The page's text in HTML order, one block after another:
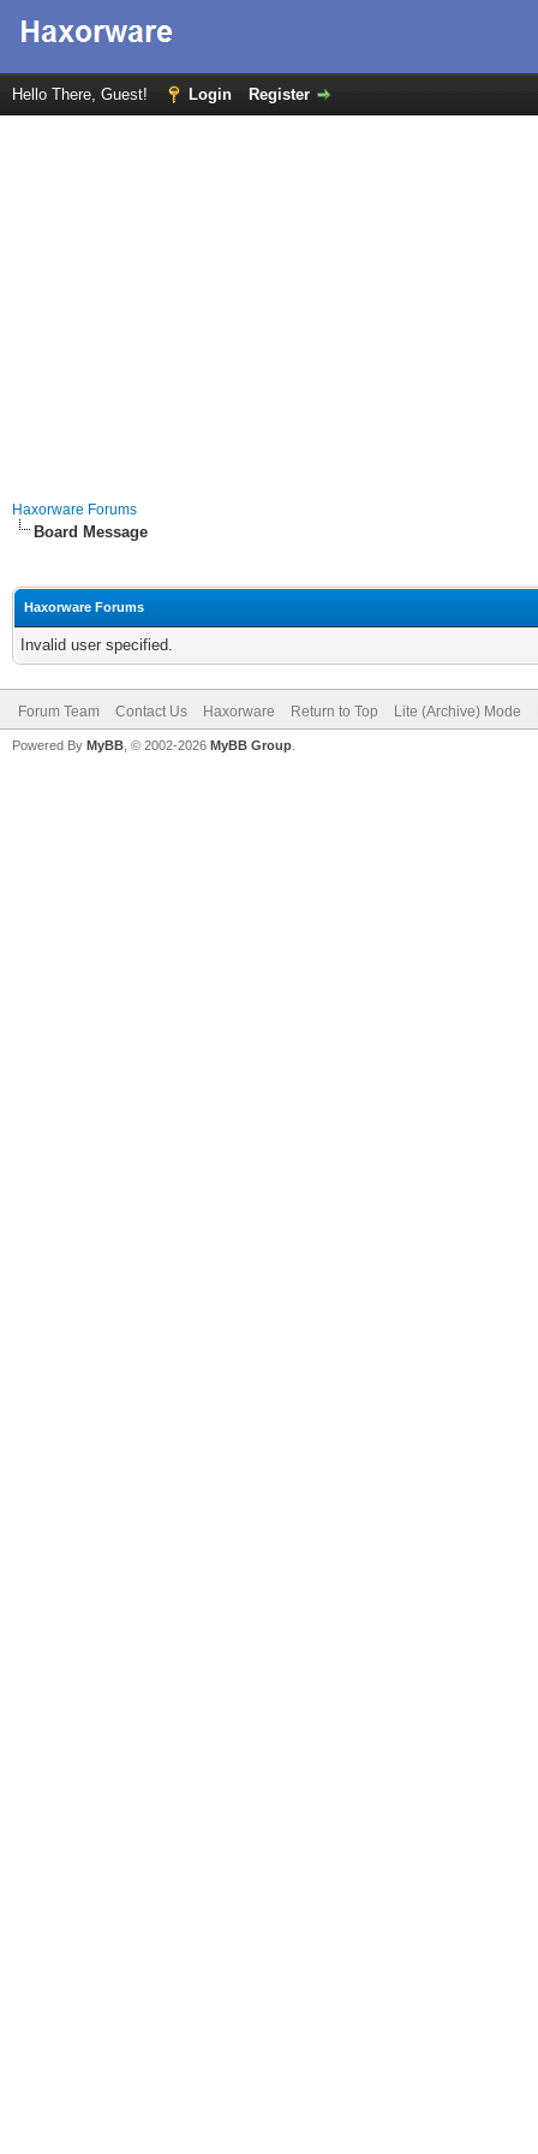
Hello There, Guest! Login Register
Haxorware Forums
Board Message
Haxorware Forums
Invalid user specified.
Forum Team Contact Us Haxorware Return to Top Lite (Archive) Mode
Powered By MyBB , © 2002-2026 MyBB Group